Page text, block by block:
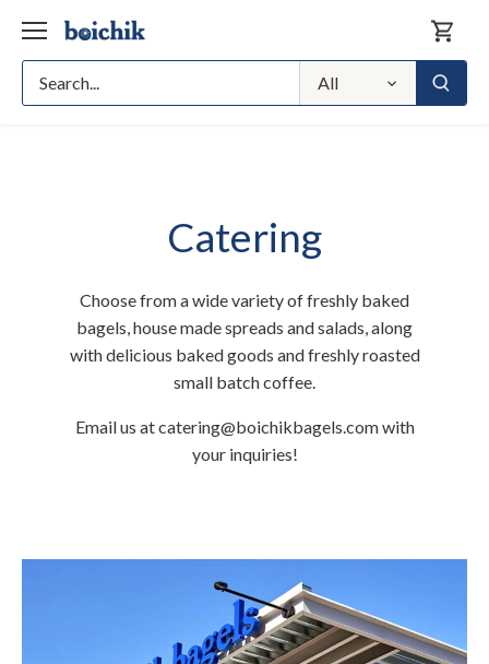
content
All
Catering
Choose from a wide variety of freshly baked
bagels, house made spreads and salads, along
with delicious baked goods and freshly roasted
small batch coffee.
Email us at catering@boichikbagels.com with
your inquiries!